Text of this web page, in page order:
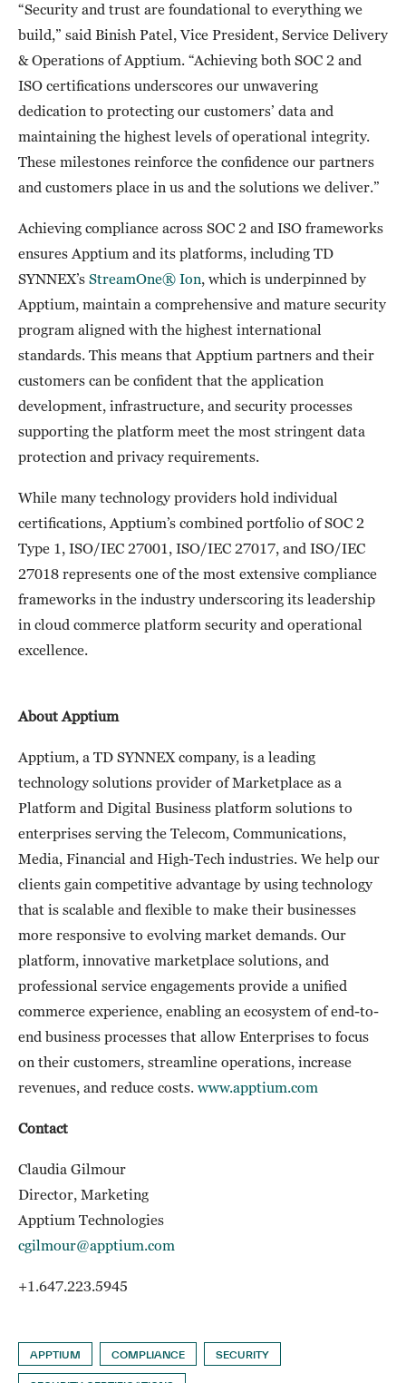
“Security and trust are foundational to everything we
build,” said Binish Patel, Vice President, Service Delivery
& Operations of Apptium. “Achieving both SOC 2 and
ISO certifications underscores our unwavering
dedication to protecting our customers’ data and
maintaining the highest levels of operational integrity.
These milestones reinforce the confidence our partners
and customers place in us and the solutions we deliver.”
Achieving compliance across SOC 2 and ISO frameworks
ensures Apptium and its platforms, including TD
SYNNEX’s StreamOne® Ion, which is underpinned by
Apptium, maintain a comprehensive and mature security
program aligned with the highest international
standards. This means that Apptium partners and their
customers can be confident that the application
development, infrastructure, and security processes
supporting the platform meet the most stringent data
protection and privacy requirements.
While many technology providers hold individual
certifications, Apptium’s combined portfolio of SOC 2
Type 1, ISO/IEC 27001, ISO/IEC 27017, and ISO/IEC
27018 represents one of the most extensive compliance
frameworks in the industry underscoring its leadership
in cloud commerce platform security and operational
excellence.
About Apptium
Apptium, a TD SYNNEX company, is a leading
technology solutions provider of Marketplace as a
Platform and Digital Business platform solutions to
enterprises serving the Telecom, Communications,
Media, Financial and High-Tech industries. We help our
clients gain competitive advantage by using technology
that is scalable and flexible to make their businesses
more responsive to evolving market demands. Our
platform, innovative marketplace solutions, and
professional service engagements provide a unified
commerce experience, enabling an ecosystem of end-to-
end business processes that allow Enterprises to focus
on their customers, streamline operations, increase
revenues, and reduce costs. www.apptium.com
Contact
Claudia Gilmour
Director, Marketing
Apptium Technologies
cgilmour@apptium.com
+1.647.223.5945
APPTIUM COMPLIANCE SECURITY